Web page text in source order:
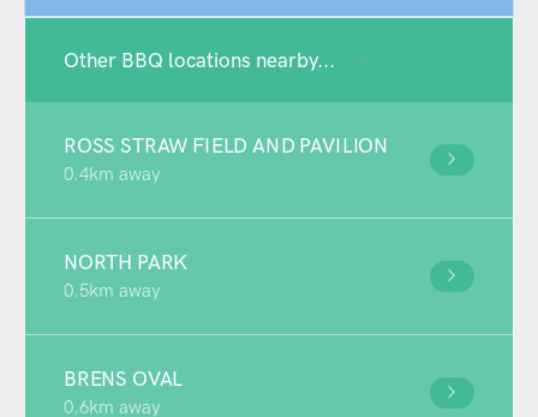
Other BBQ locations nearby...
ROSS STRAW FIELD AND PAVILION
0.4km away
NORTH PARK
0.5km away
BRENS OVAL
0.6km away